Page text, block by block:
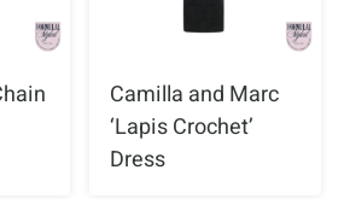
Camilla and Marc
‘Lapis Crochet’
Dress